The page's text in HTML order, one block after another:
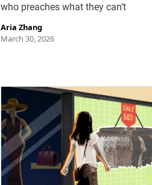
who preaches what they can’t
Aria Zhang
March 30, 2026